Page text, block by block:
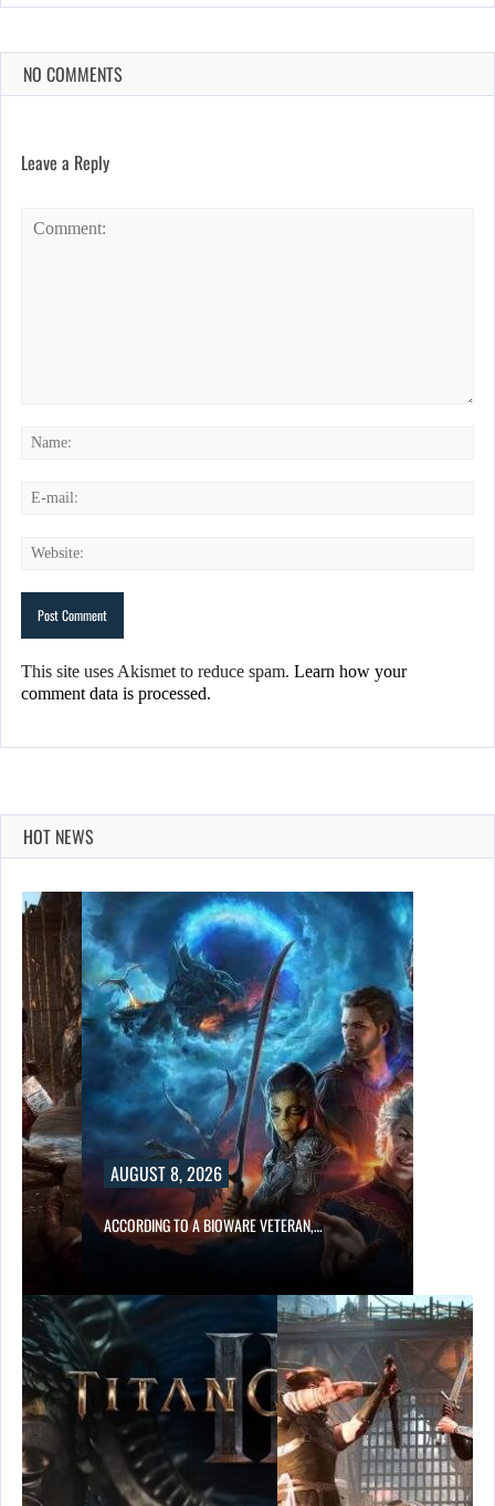
NO COMMENTS
Leave a Reply
This site uses Akismet to reduce spam. Learn how your
comment data is processed.
HOT NEWS
AUGUST 8, 2026
ACCORDING TO A BIOWARE VETERAN,…